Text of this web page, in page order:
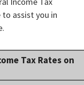
to assist you in
Tax Rates on